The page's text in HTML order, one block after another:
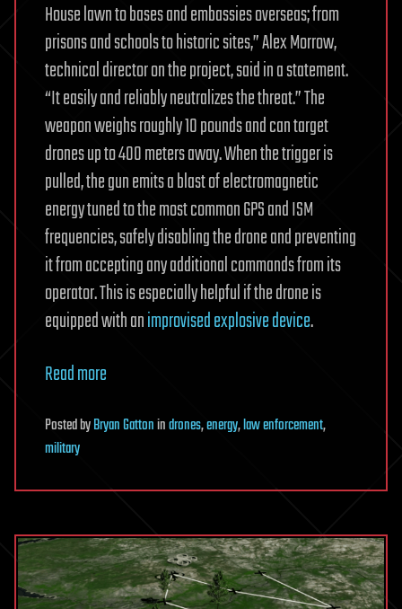
House lawn to bases and embassies overseas; from
prisons and schools to historic sites,” Alex Morrow,
technical director on the project, said in a statement.
“It easily and reliably neutralizes the threat.” The
weapon weighs roughly 10 pounds and can target
drones up to 400 meters away. When the trigger is
pulled, the gun emits a blast of electromagnetic
energy tuned to the most common GPS and ISM
frequencies, safely disabling the drone and preventing
it from accepting any additional commands from its
operator. This is especially helpful if the drone is
equipped with animprovised explosive device.
Read more
PostedbyBryan Gattonindrones,energy,law enforcement,
military